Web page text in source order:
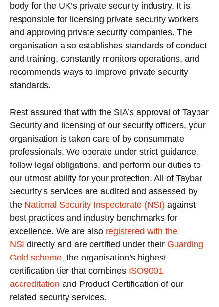
body for the UK’s private security industry. It is
responsible for licensing private security workers
and approving private security companies. The
organisation also establishes standards of conduct
and training, constantly monitors operations, and
recommends ways to improve private security
standards.
Rest assured that with the SIA’s approval of Taybar
Security and licensing of our security officers, your
organisation is taken care of by consummate
professionals. We operate under strict guidance,
follow legal obligations, and perform our duties to
our utmost ability for your protection. All of Taybar
Security’s services are audited and assessed by
the National Security Inspectorate (NSI) against
best practices and industry benchmarks for
excellence. We are also registered with the
NSI directly and are certified under their Guarding
Gold scheme, the organisation’s highest
certification tier that combines ISO9001
accreditation and Product Certification of our
related security services.